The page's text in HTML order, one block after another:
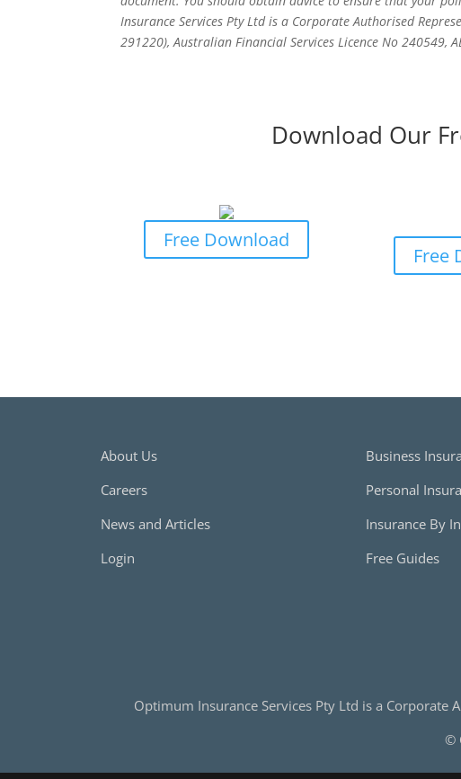
Insurance Services Pty Ltd is a Corporate Authorised
291220), Australian Financial Services Licence No 240549,
Download Our
Free Download
Free
About Us
Careers
News and Articles
Login
Business
Personal
Insurance By
Free Guides
Optimum Insurance Services Pty Ltd is a Corporate
©